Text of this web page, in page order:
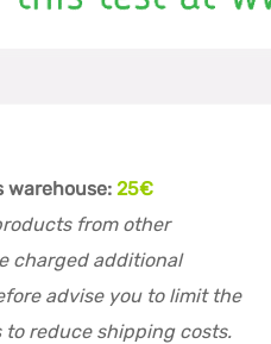
warehouse: 25€
from other
charged additional
advise you to limit the
reduce shipping costs.